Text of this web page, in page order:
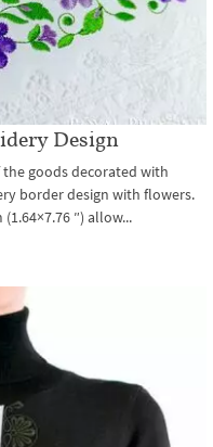
Design
goods decorated with
border design with flowers.
″) allow...